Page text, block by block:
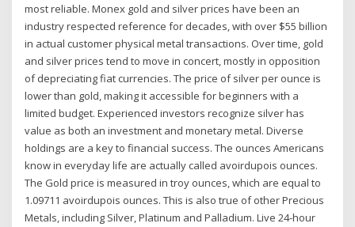
most reliable. Monex gold and silver prices have been an
industry respected reference for decades, with over $55 billion
in actual customer physical metal transactions. Over time, gold
and silver prices tend to move in concert, mostly in opposition
of depreciating fiat currencies. The price of silver per ounce is
lower than gold, making it accessible for beginners with a
limited budget. Experienced investors recognize silver has
value as both an investment and monetary metal. Diverse
holdings are a key to financial success. The ounces Americans
know in everyday life are actually called avoirdupois ounces.
The Gold price is measured in troy ounces, which are equal to
1.09711 avoirdupois ounces. This is also true of other Precious
Metals, including Silver, Platinum and Palladium. Live 24-hour